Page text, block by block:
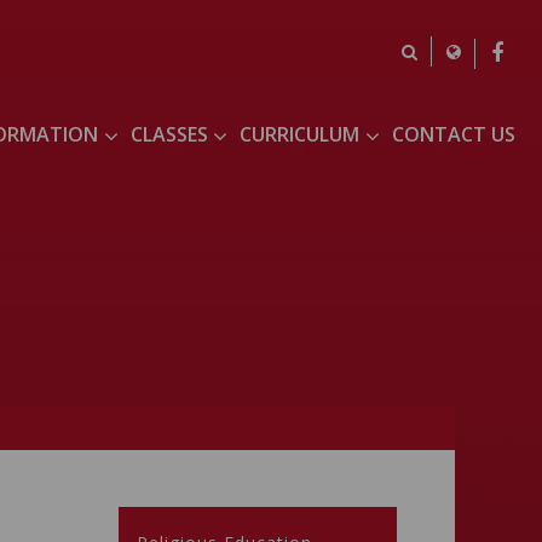
CLASSES CURRICULUM CONTACT US